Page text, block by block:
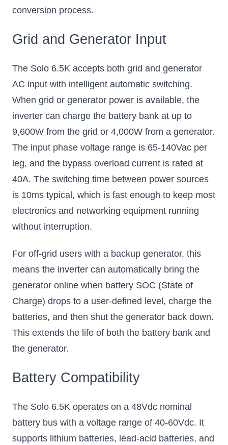
conversion process.
Grid and Generator Input
The Solo 6.5K accepts both grid and generator
AC input with intelligent automatic switching.
When grid or generator power is available, the
inverter can charge the battery bank at up to
9,600W from the grid or 4,000W from a generator.
The input phase voltage range is 65-140Vac per
leg, and the bypass overload current is rated at
40A. The switching time between power sources
is 10ms typical, which is fast enough to keep most
electronics and networking equipment running
without interruption.
For off-grid users with a backup generator, this
means the inverter can automatically bring the
generator online when battery SOC (State of
Charge) drops to a user-defined level, charge the
batteries, and then shut the generator back down.
This extends the life of both the battery bank and
the generator.
Battery Compatibility
The Solo 6.5K operates on a 48Vdc nominal
battery bus with a voltage range of 40-60Vdc. It
supports lithium batteries, lead-acid batteries, and